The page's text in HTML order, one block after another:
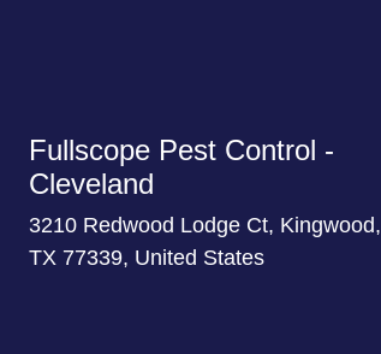
Fullscope Pest Control -
Cleveland
3210 Redwood Lodge Ct, Kingwood,
TX 77339, United States